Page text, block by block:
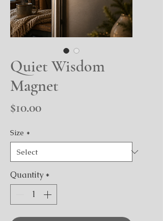
Quiet Wisdom
Magnet
$10.00Price
Size *
Quantity *